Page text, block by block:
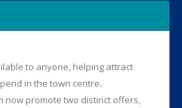
to anyone, helping attract
in the town centre.
now promote two distinct offers,